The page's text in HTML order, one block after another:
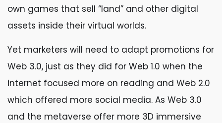
own games that sell “land” and other digital
assets inside their virtual worlds.
Yet marketers will need to adapt promotions for
Web 3.0, just as they did for Web 1.0 when the
internet focused more on reading and Web 2.0
which offered more social media. As Web 3.0
and the metaverse offer more 3D immersive